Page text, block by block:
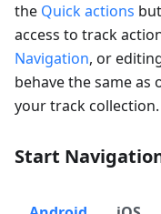
the Quick actions
access to track
Navigation, or
behave the same as
your track collection.
Start